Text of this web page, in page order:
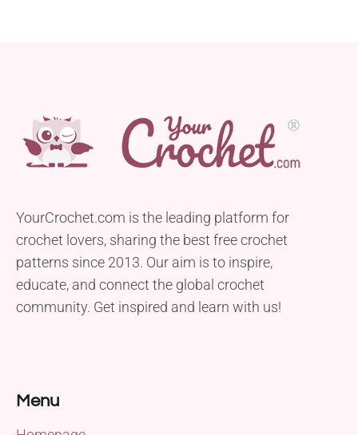
YourCrochet.com is the leading platform for
crochet lovers, sharing the best free crochet
patterns since 2013. Our aim is to inspire,
educate, and connect the global crochet
community. Get inspired and learn with us!
Menu